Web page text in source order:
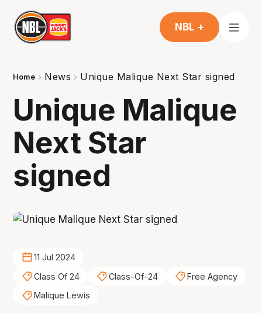
NBL +
Home News Unique Malique Next Star signed
Unique Malique
Next Star
signed
11 Jul 2024
Class Of 24
Class-Of-24
Free Agency
Malique Lewis